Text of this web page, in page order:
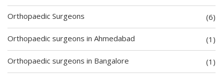
Orthopaedic Surgeons (6)
Orthopaedic surgeons in Ahmedabad (1)
Orthopaedic surgeons in Bangalore (1)